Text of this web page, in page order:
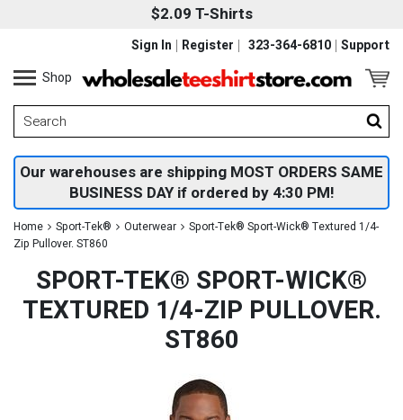
$2.09 T-Shirts
323-364-6810 Support
Sign In
Register
Shop
Our warehouses are shipping MOST ORDERS SAME
BUSINESS DAY if ordered by 4:30 PM!
Home Sport-Tek® Outerwear
Sport-Tek® Sport-Wick® Textured 1/4-
Zip Pullover. ST860
SPORT-TEK® SPORT-WICK®
TEXTURED 1/4-ZIP PULLOVER.
ST860